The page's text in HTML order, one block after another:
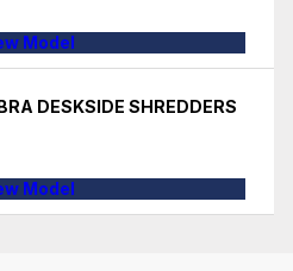
Model
DESKSIDE SHREDDERS
Model